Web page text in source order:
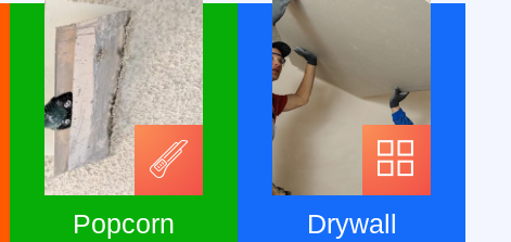
Popcorn
Drywall